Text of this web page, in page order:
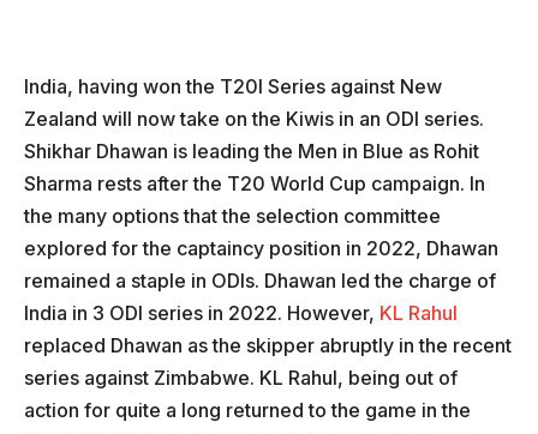
India, having won the T20I Series against New
Zealand will now take on the Kiwis in an ODI series.
Shikhar Dhawan is leading the Men in Blue as Rohit
Sharma rests after the T20 World Cup campaign. In
the many options that the selection committee
explored for the captaincy position in 2022, Dhawan
remained a staple in ODIs. Dhawan led the charge of
India in 3 ODI series in 2022. However, KL Rahul
replaced Dhawan as the skipper abruptly in the recent
series against Zimbabwe. KL Rahul, being out of
action for quite a long returned to the game in the